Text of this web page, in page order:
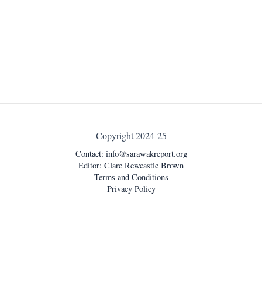
Copyright 2024-25
Contact: info@sarawakreport.org
Editor: Clare Rewcastle Brown
Terms and Conditions
Privacy Policy